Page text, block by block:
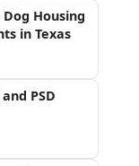
Housing
in Texas
PSD